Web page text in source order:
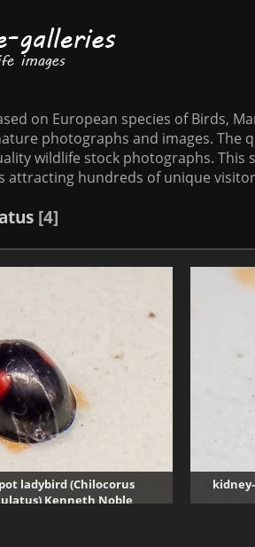
on European species of Birds,
photographs and images. The
wildlife stock photographs. This
attracting hundreds of unique
4
ladybird (Chilocorus
Kenneth Noble